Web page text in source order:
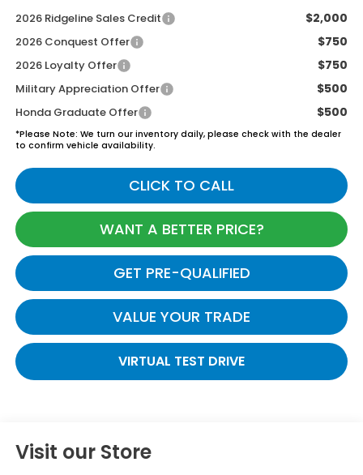
2026 Ridgeline Sales Credit $2,000
2026 Conquest Offer $750
2026 Loyalty Offer $750
Military Appreciation Offer $500
Honda Graduate Offer $500
*Please Note: We turn our inventory daily, please check with the dealer
to confirm vehicle availability.
CLICK TO CALL
WANT A BETTER PRICE?
GET PRE-QUALIFIED
VALUE YOUR TRADE
VIRTUAL TEST DRIVE
Visit our Store